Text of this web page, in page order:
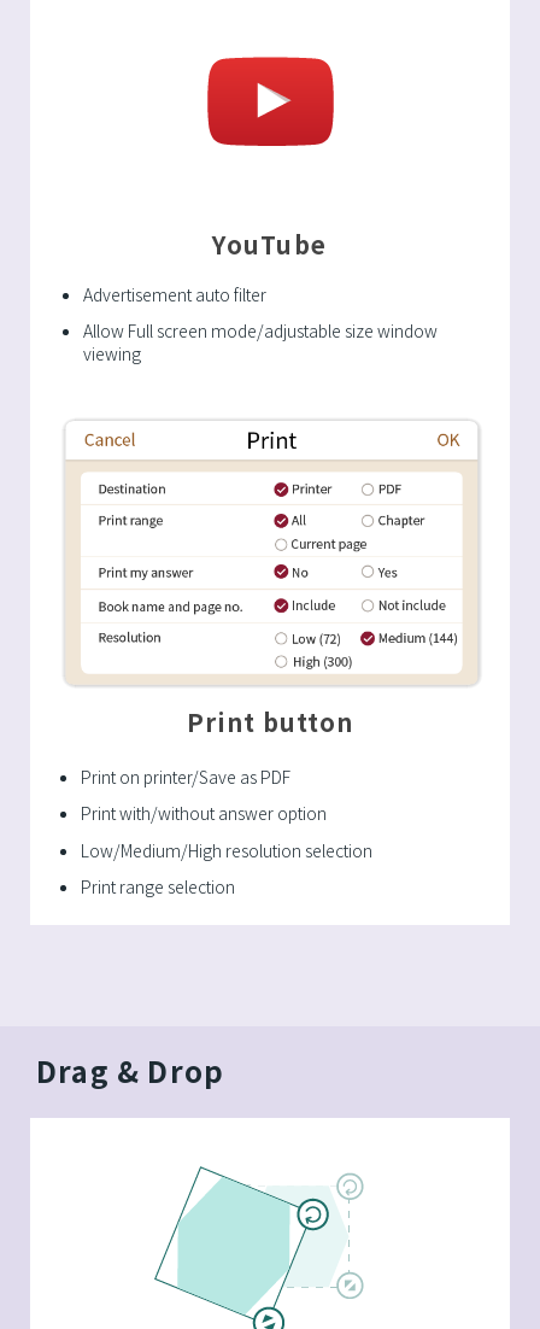
YouTube
Advertisement auto filter
Allow Full screen mode/adjustable size window
viewing
Print button
Print on printer/Save as PDF
Print with/without answer option
Low/Medium/High resolution selection
Print range selection
Drag & Drop